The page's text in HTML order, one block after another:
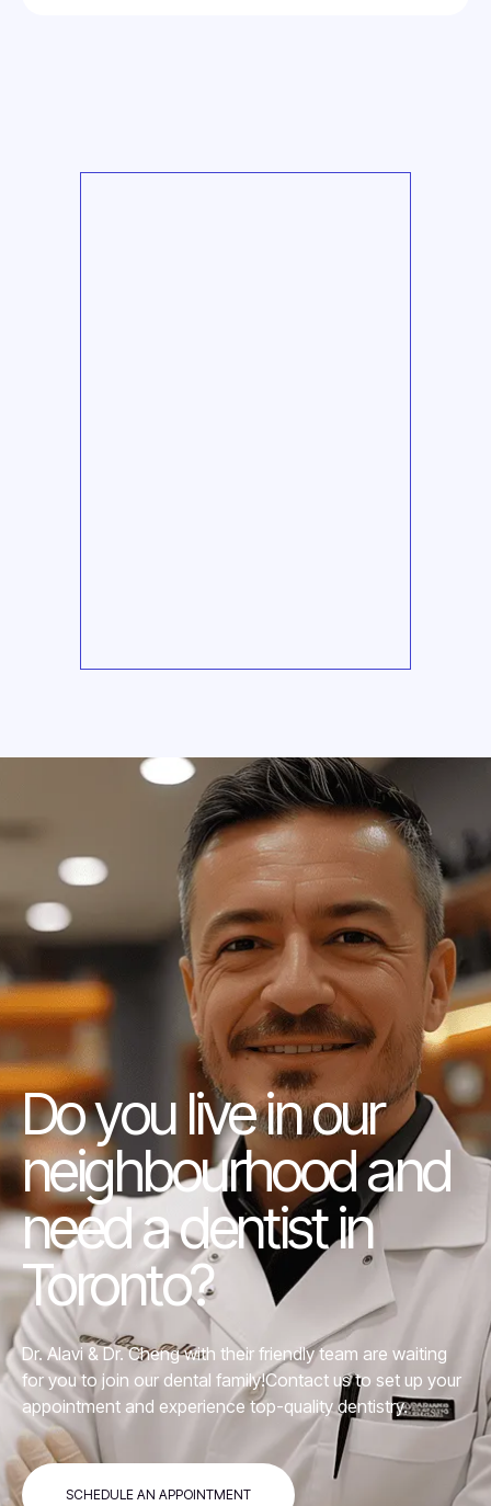
Do you live in our
neighbourhood and
need a dentist in
Toronto?
Dr. Alavi &Dr. Chengwith their friendly team are waiting
for you to join our dental family!Contact us to set up your
appointment and experience top-quality dentistry.
SCHEDULE AN APPOINTMENT